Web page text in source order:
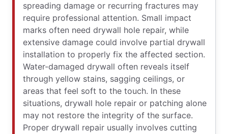
spreading damage or recurring fractures may
require professional attention. Small impact
marks often need drywall hole repair, while
extensive damage could involve partial drywall
installation to properly fix the affected section.
Water-damaged drywall often reveals itself
through yellow stains, sagging ceilings, or
areas that feel soft to the touch. In these
situations, drywall hole repair or patching alone
may not restore the integrity of the surface.
Proper drywall repair usually involves cutting